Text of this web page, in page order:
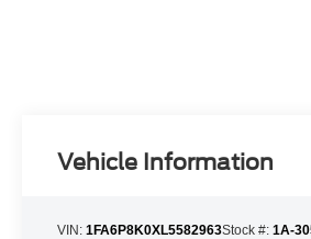
Vehicle Information
VIN:1FA6P8K0XL5582963Stock #:1A-